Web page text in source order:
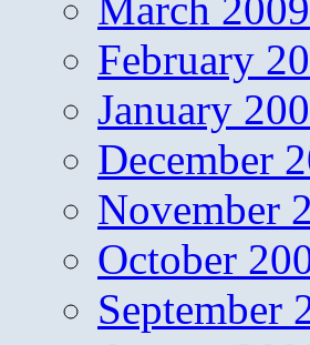
March 2009
February
January
December
November
October
September